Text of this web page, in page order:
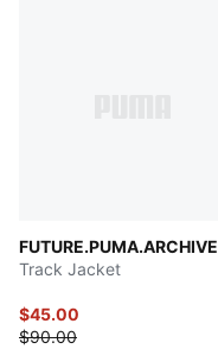
FUTURE.PUMA.ARCHIVE
Track Jacket
$45.00
$90.00